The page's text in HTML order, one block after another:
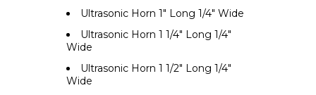
Ultrasonic Horn 1" Long 1/4" Wide
Ultrasonic Horn 1 1/4" Long 1/4"
Wide
Ultrasonic Horn 1 1/2" Long 1/4"
Wide